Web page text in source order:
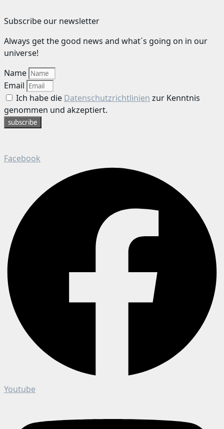
Subscribe our newsletter
Always get the good news and what´s going on in our
universe!
Name
Email
Ich habe die Datenschutzrichtlinien zur Kenntnis
genommen und akzeptiert.
subscribe
Facebook
Youtube